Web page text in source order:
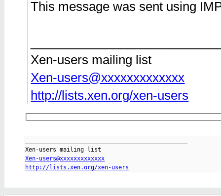
This message was sent using
Xen-users mailing list
Xen-users@xxxxxxxxxxxxx
http://lists.xen.org/xen-users
Xen-users@xxxxxxxxxxxxx
http://lists.xen.org/xen-users